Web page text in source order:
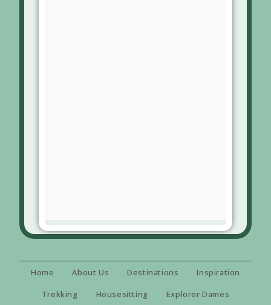
Home About Us Destinations
Inspiration
Trekking
Housesitting Explorer Dames